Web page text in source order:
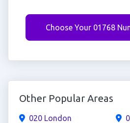
Choose Your 01768
Other Popular Areas
020 London